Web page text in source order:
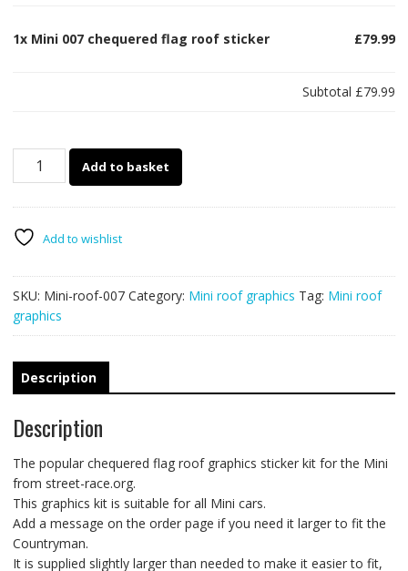
1x Mini 007 chequered flag roof sticker £79.99
Subtotal £79.99
roof
quantity
Add to basket
Add to wishlist
SKU: Mini-roof-007 Category: Mini roof graphics Tag: Mini roof
graphics
Description
Description
The popular chequered flag roof graphics sticker kit for the Mini
from street-race.org.
This graphics kit is suitable for all Mini cars.
Add a message on the order page if you need it larger to fit the
Countryman.
It is supplied slightly larger than needed to make it easier to fit,